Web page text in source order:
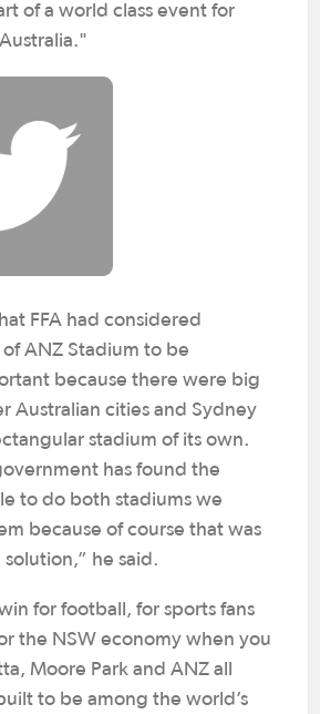
of a world class event for
FFA had considered
ANZ Stadium to be
because there were big
Australian cities and Sydney
stadium of its own.
has found the
to do both stadiums we
because of course that was
he said.
for football, for sports fans
the NSW economy when you
Moore Park and ANZ all
to be among the world’s